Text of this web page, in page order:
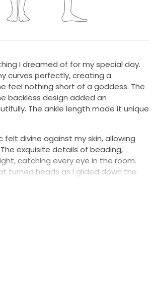
I dreamed of for my special day.
curves perfectly, creating a
feel nothing short of a goddess. The
backless design added an
The ankle length made it unique
divine against my skin, allowing
exquisite details of beading,
catching every eye in the room.
turned heads as I glided down the
a touch of glamour, this is it!